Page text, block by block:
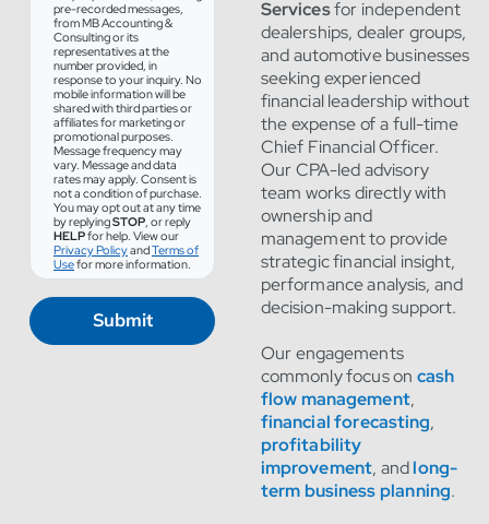
pre-recorded messages,
from MB Accounting &
Consulting or its
representatives at the
number provided, in
response to your inquiry. No
mobile information will be
shared with third parties or
affiliates for marketing or
promotional purposes.
Message frequency may
vary. Message and data
rates may apply. Consent is
not a condition of purchase.
You may opt out at any time
by replyingSTOP , or reply
HELPfor help. View our
Privacy PolicyandTerms of
Usefor more information.
Submit
Servicesfor independent
dealerships, dealer groups,
and automotive businesses
seeking experienced
financial leadership without
the expense of a full-time
Chief Financial Officer.
Our CPA-led advisory
team works directly with
ownership and
management to provide
strategic financial insight,
performance analysis, and
decision-making support.
Our engagements
commonly focus oncash
flow management,
financial forecasting,
profitability
improvement, andlong-
term business planning.